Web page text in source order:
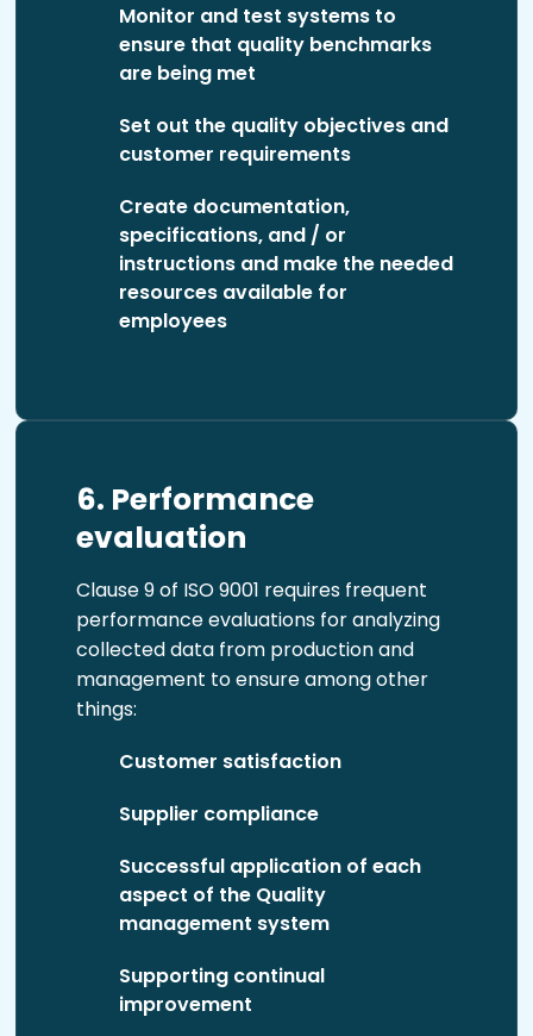
Monitor and test systems to
ensure that quality benchmarks
are being met
Set out the quality objectives and
customer requirements
Create documentation,
specifications, and / or
instructions and make the needed
resources available for
employees
6. Performance
evaluation
Clause 9 of ISO 9001 requires frequent
performance evaluations for analyzing
collected data from production and
management to ensure among other
things:
Customer satisfaction
Supplier compliance
Successful application of each
aspect of the Quality
management system
Supporting continual
improvement